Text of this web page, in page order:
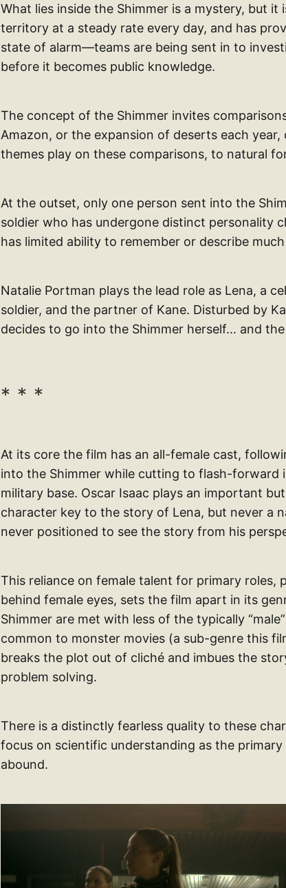
What lies inside the Shimmer is a mystery, but it
territory at a steady rate every day, and has
state of alarm—teams are being sent in to
before it becomes public knowledge.
The concept of the Shimmer invites
Amazon, or the expansion of deserts each year,
themes play on these comparisons, to natural
At the outset, only one person sent into the
soldier who has undergone distinct personality
has limited ability to remember or describe
Natalie Portman plays the lead role as Lena, a
soldier, and the partner of Kane. Disturbed by
decides to go into the Shimmer herself… and
At its core the film has an all-female cast,
into the Shimmer while cutting to flash-forward
military base. Oscar Isaac plays an important
character key to the story of Lena, but never a
never positioned to see the story from his
This reliance on female talent for primary roles,
behind female eyes, sets the film apart in its
Shimmer are met with less of the typically
common to monster movies (a sub-genre this
breaks the plot out of cliché and imbues the
problem solving.
There is a distinctly fearless quality to these
focus on scientific understanding as the
abound.